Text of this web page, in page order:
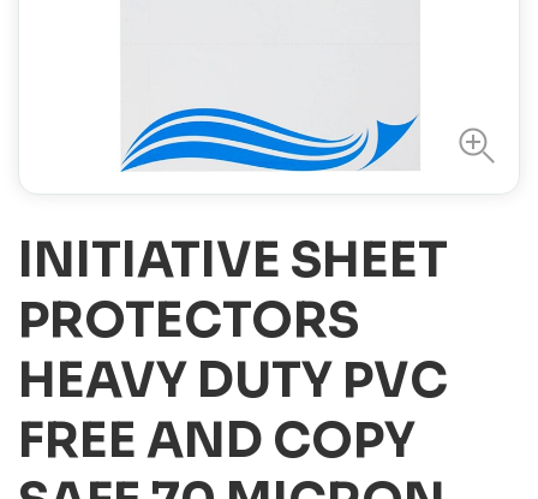
INITIATIVE SHEET
PROTECTORS
HEAVY DUTY PVC
FREE AND COPY